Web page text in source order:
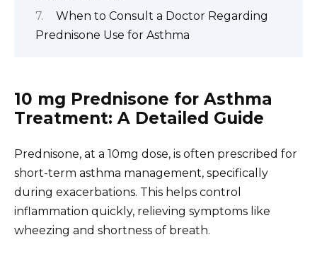
When to Consult a Doctor Regarding
Prednisone Use for Asthma
10 mg Prednisone for Asthma
Treatment: A Detailed Guide
Prednisone, at a 10mg dose, is often prescribed for
short-term asthma management, specifically
during exacerbations. This helps control
inflammation quickly, relieving symptoms like
wheezing and shortness of breath.